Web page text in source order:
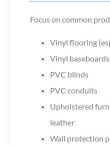
Focus on common
Vinyl flooring
Vinyl baseboards
PVC blinds
PVC conduits
Upholstered
leather
Wall protection